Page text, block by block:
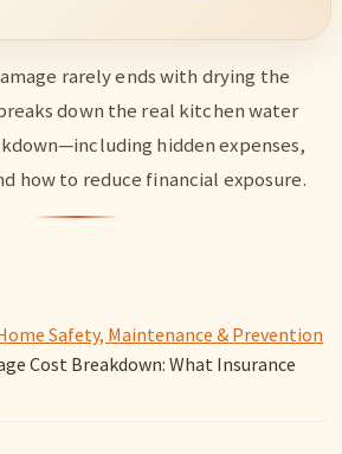
rarely ends with drying the
down the real kitchen water
hidden expenses,
how to reduce financial exposure.
Safety, Maintenance & Prevention
Cost Breakdown: What Insurance